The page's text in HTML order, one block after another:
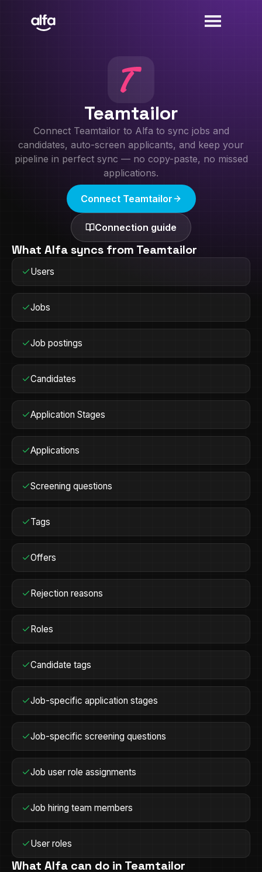
Teamtailor
Connect Teamtailor to Alfa to sync jobs and
candidates, auto-screen applicants, and keep your
pipeline in perfect sync — no copy-paste, no missed
applications.
Connect Teamtailor
Connection guide
What Alfa syncs from Teamtailor
Users
Jobs
Job postings
Candidates
Application Stages
Applications
Screening questions
Tags
Offers
Rejection reasons
Roles
Candidate tags
Job-specific application stages
Job-specific screening questions
Job user role assignments
Job hiring team members
User roles
What Alfa can do in Teamtailor